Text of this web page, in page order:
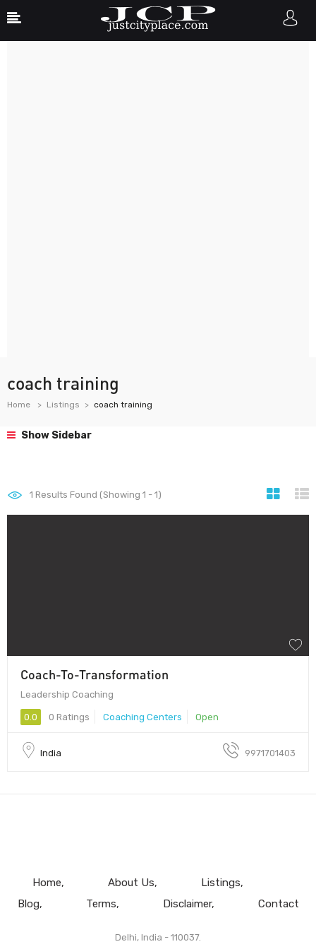
coach training
Home Listings coach training
Show Sidebar
1 Results Found (Showing 1 - 1)
Coach-To-Transformation
Leadership Coaching
0.0 0 Ratings Coaching Centers Open
India 9971701403
Home About Us
Listings
Blog
Terms Disclaimer Contact
Delhi, India - 110037.